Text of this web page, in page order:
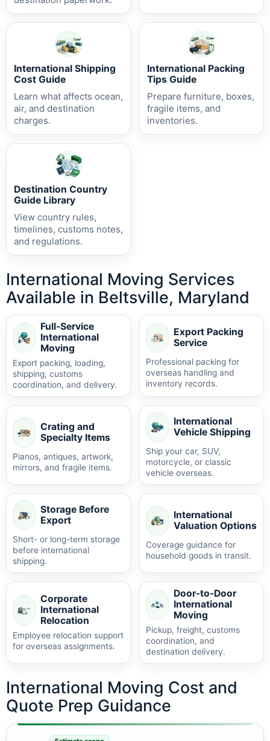
International Shipping
Cost Guide
Learn what affects ocean,
air, and destination
charges.
International Packing
Tips Guide
Prepare furniture, boxes,
fragile items, and
inventories.
Destination Country
Guide Library
View country rules,
timelines, customs notes,
and regulations.
International Moving Services
Available in Beltsville, Maryland
Full-Service
International
Moving
Export packing, loading,
shipping, customs
coordination, and delivery.
Export Packing
Service
Professional packing for
overseas handling and
inventory records.
Crating and
Specialty Items
Pianos, antiques, artwork,
mirrors, and fragile items.
International
Vehicle Shipping
Ship your car, SUV,
motorcycle, or classic
vehicle overseas.
Storage Before
Export
Short- or long-term storage
before international
shipping.
International
Valuation Options
Coverage guidance for
household goods in transit.
Corporate
International
Relocation
Employee relocation support
for overseas assignments.
Door-to-Door
International
Moving
Pickup, freight, customs
coordination, and
destination delivery.
International Moving Cost and
Quote Prep Guidance